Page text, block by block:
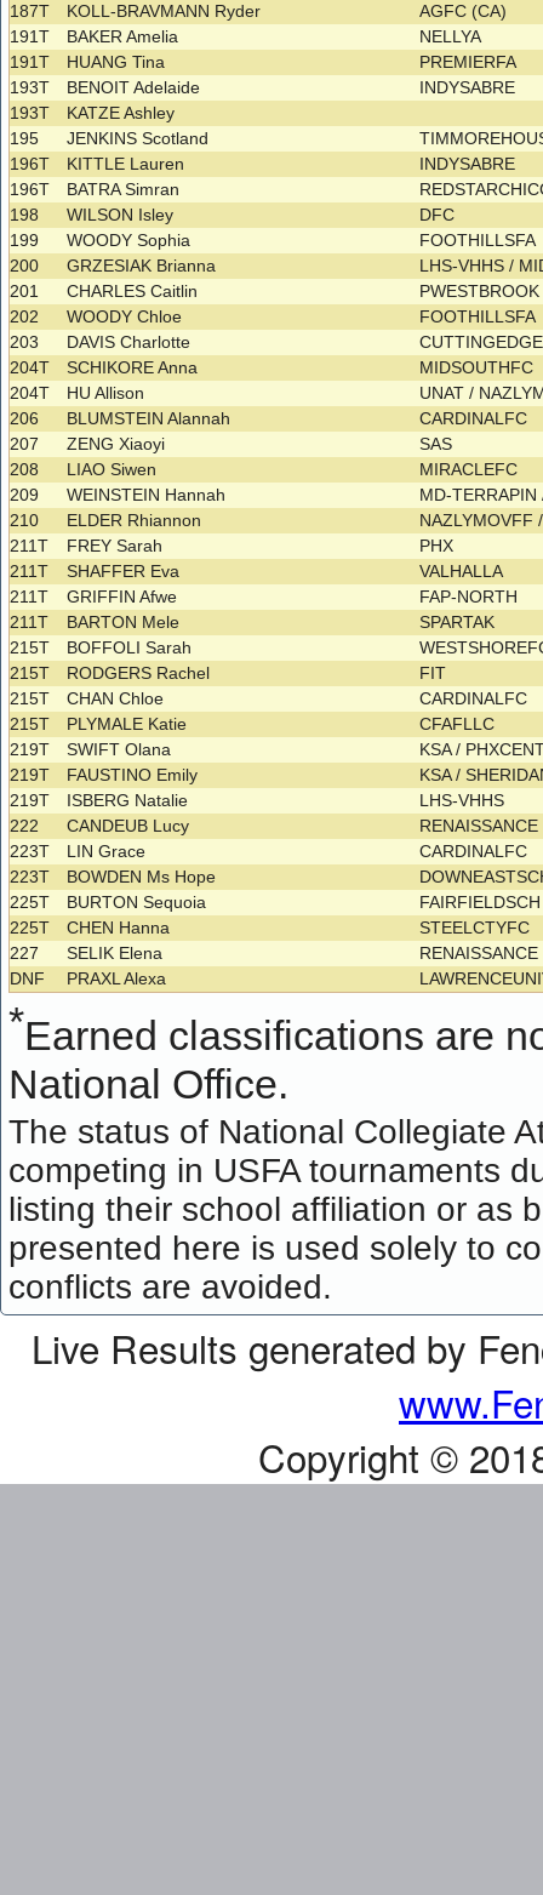
187T
KOLL-BRAVMANN Ryder
AGFC (CA)
191T
BAKER Amelia
NELLYA
191T
HUANG Tina
PREMIERFA
193T
BENOIT Adelaide
INDYSABRE
193T
KATZE Ashley
195
JENKINS Scotland
196T
KITTLE Lauren
INDYSABRE
196T
BATRA Simran
198
WILSON Isley
DFC
199
WOODY Sophia
FOOTHILLSFA
200
GRZESIAK Brianna
LHS-VHHS /
201
CHARLES Caitlin
202
WOODY Chloe
FOOTHILLSFA
203
DAVIS Charlotte
204T
SCHIKORE Anna
MIDSOUTHFC
204T
HU Allison
UNAT /
206
BLUMSTEIN Alannah
CARDINALFC
207
ZENG Xiaoyi
SAS
208
LIAO Siwen
MIRACLEFC
209
WEINSTEIN Hannah
MD-
210
ELDER Rhiannon
NAZLYMOVFF
211T
FREY Sarah
PHX
211T
SHAFFER Eva
VALHALLA
211T
GRIFFIN Afwe
FAP-NORTH
211T
BARTON Mele
SPARTAK
215T
BOFFOLI Sarah
215T
RODGERS Rachel
FIT
215T
CHAN Chloe
CARDINALFC
215T
PLYMALE Katie
CFAFLLC
219T
SWIFT Olana
KSA /
219T
FAUSTINO Emily
KSA /
219T
ISBERG Natalie
LHS-VHHS
222
CANDEUB Lucy
RENAISSANCE
223T
LIN Grace
CARDINALFC
223T
BOWDEN Ms Hope
225T
BURTON Sequoia
225T
CHEN Hanna
STEELCTYFC
227
SELIK Elena
RENAISSANCE
DNF
PRAXL Alexa
*Earned classifications are
National Office.
The status of National Collegiate
competing in USFA tournaments
listing their school affiliation or as
presented here is used solely to
conflicts are avoided.
Live Results generated by
Copyright ©